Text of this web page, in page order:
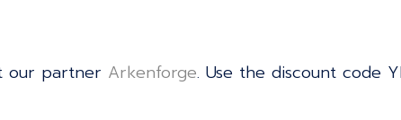
our partner ⁠⁠⁠⁠⁠⁠⁠⁠⁠⁠⁠⁠⁠⁠⁠⁠⁠⁠⁠⁠⁠⁠⁠⁠⁠⁠⁠⁠⁠⁠⁠⁠⁠⁠⁠⁠⁠⁠⁠⁠⁠⁠⁠⁠⁠⁠⁠⁠⁠⁠⁠⁠⁠⁠⁠⁠⁠⁠⁠⁠⁠⁠⁠⁠⁠⁠⁠⁠⁠⁠⁠⁠⁠⁠⁠⁠⁠⁠⁠⁠⁠⁠⁠⁠⁠⁠⁠⁠⁠⁠⁠⁠Arkenforge⁠⁠⁠⁠⁠⁠⁠⁠⁠⁠⁠⁠⁠⁠⁠⁠⁠⁠⁠⁠⁠⁠⁠⁠⁠⁠⁠⁠⁠⁠⁠⁠⁠⁠⁠⁠⁠⁠⁠⁠⁠⁠⁠⁠⁠⁠⁠⁠⁠⁠⁠⁠⁠⁠⁠⁠⁠⁠⁠⁠⁠⁠⁠⁠⁠⁠⁠⁠⁠⁠⁠⁠⁠⁠⁠⁠⁠⁠⁠⁠⁠⁠⁠⁠⁠⁠⁠⁠⁠⁠⁠⁠. Use the discount code